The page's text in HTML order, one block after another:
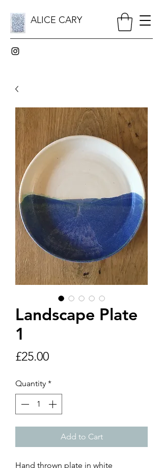
ALICE CARY
Landscape Plate
1
£25.00Price
Quantity *
Add to Cart
Hand thrown plate in white